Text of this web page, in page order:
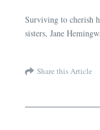
Surviving to cherish
sisters, Jane
Share this Article